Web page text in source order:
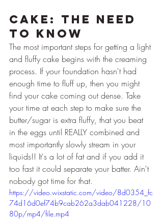
Cake: The Need
to Know
The most important steps for getting a light
and fluffy cake begins with the creaming
process. If your foundation hasn't had
enough time to fluff up, then you might
find your cake coming out dense. Take
your time at each step to make sure the
butter/sugar is extra fluffy, that you beat
in the eggs until REALLY combined and
most importantly slowly stream in your
liquids!! It's a lot of fat and if you add it
too fast it could separate your batter. Ain't
nobody got time for that.
https://video.wixstatic.com/video/8d0354_fc
74d16d0ef74b9cab262a3dab041228/10
80p/mp4/file.mp4